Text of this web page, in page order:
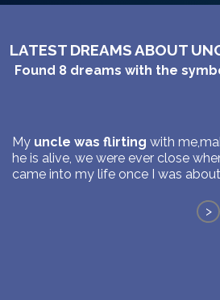
LATEST DREAMS ABOUT
Found 8 dreams with the
My uncle was flirting with
he is alive, we were ever close
came into my life once I was about
>